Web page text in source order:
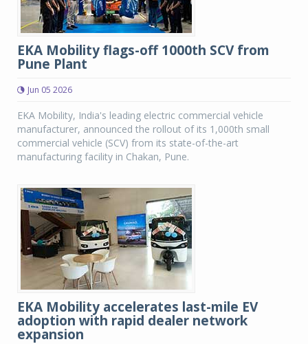
EKA Mobility flags-off 1000th SCV from
Pune Plant
Jun 05 2026
EKA Mobility, India's leading electric commercial vehicle
manufacturer, announced the rollout of its 1,000th small
commercial vehicle (SCV) from its state-of-the-art
manufacturing facility in Chakan, Pune.
EKA Mobility accelerates last-mile EV
adoption with rapid dealer network
expansion